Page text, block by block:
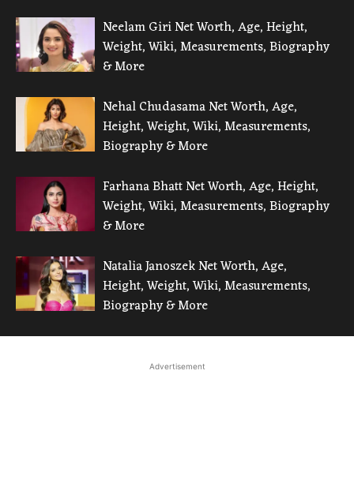
Neelam Giri Net Worth, Age, Height,
Weight, Wiki, Measurements, Biography
& More
Nehal Chudasama Net Worth, Age,
Height, Weight, Wiki, Measurements,
Biography & More
Farhana Bhatt Net Worth, Age, Height,
Weight, Wiki, Measurements, Biography
& More
Natalia Janoszek Net Worth, Age,
Height, Weight, Wiki, Measurements,
Biography & More
Advertisement